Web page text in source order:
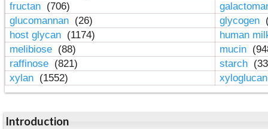
fructan (706)
glucomannan (26) glycogen
host glycan (1174)
human
melibiose (88) mucin
raffinose (821) starch
xylan (1552)
Introduction